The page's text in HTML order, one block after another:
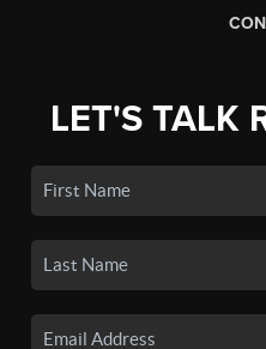
LET'S TALK